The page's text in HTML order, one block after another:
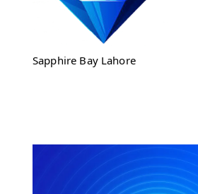
Sapphire Bay Lahore